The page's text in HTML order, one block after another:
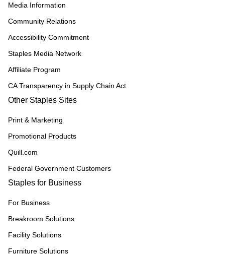
Media Information
Community Relations
Accessibility Commitment
Staples Media Network
Affiliate Program
CA Transparency in Supply Chain Act
Other Staples Sites
Print & Marketing
Promotional Products
Quill.com
Federal Government Customers
Staples for Business
For Business
Breakroom Solutions
Facility Solutions
Furniture Solutions